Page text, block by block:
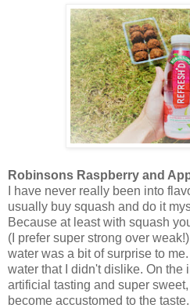
Robinsons Raspberry and
I have never really been into
usually buy squash and do it
Because at least with squash
(I prefer super strong over
water was a bit of surprise to
water that I didn't dislike. On the
artificial tasting and super sweet,
become accustomed to the